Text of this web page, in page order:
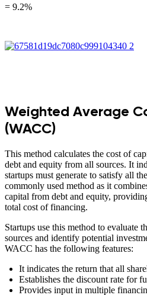
= 9.2%
Weighted Average
(WACC)
This method calculates the cost of
debt and equity from all sources. It
startups must generate to satisfy all
commonly used method as it
capital from debt and equity,
total cost of financing.
Startups use this method to evaluate
sources and identify potential
WACC has the following features:
It indicates the return that all
Establishes the discount rate for
Provides input in multiple